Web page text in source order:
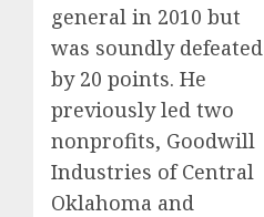
general in 2010 but
was soundly defeated
by 20 points. He
previously led two
nonprofits, Goodwill
Industries of Central
Oklahoma and